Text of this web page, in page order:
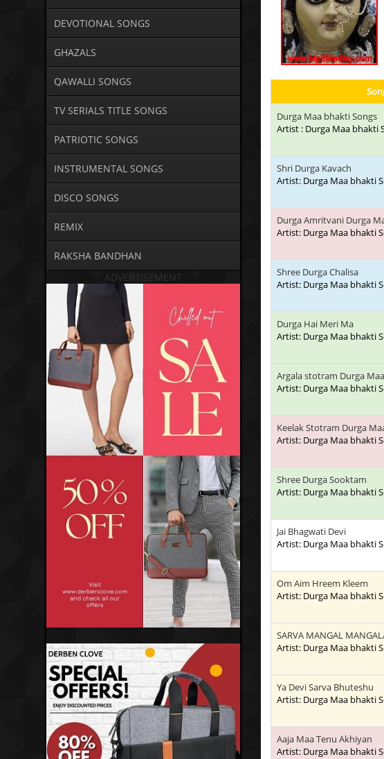
DEVOTIONAL SONGS
GHAZALS
QAWALLI SONGS
TV SERIALS TITLE SONGS
PATRIOTIC SONGS
INSTRUMENTAL SONGS
DISCO SONGS
REMIX
RAKSHA BANDHAN
ADVERTISEMENT
Durga Maa bhakti Songs
Artist : Durga Maa bhakti
Shri Durga Kavach
Artist: Durga Maa bhakti
Durga Amritvani Durga
Artist: Durga Maa bhakti
Shree Durga Chalisa
Artist: Durga Maa bhakti
Durga Hai Meri Ma
Artist: Durga Maa bhakti
Argala stotram Durga Maa
Artist: Durga Maa bhakti
Keelak Stotram Durga
Artist: Durga Maa bhakti
Shree Durga Sooktam
Artist: Durga Maa bhakti
Jai Bhagwati Devi
Artist: Durga Maa bhakti
Om Aim Hreem Kleem
Artist: Durga Maa bhakti
SARVA MANGAL
Artist: Durga Maa bhakti
Ya Devi Sarva Bhuteshu
Artist: Durga Maa bhakti
Aaja Maa Tenu Akhiyan
Artist: Durga Maa bhakti